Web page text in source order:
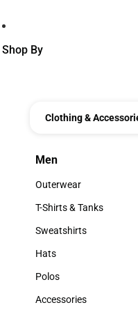
Shop By
Clothing &
Men
Men
Outerwear
Outerwear
T-Shirts & Tanks
T-Shirts & Tanks
Sweatshirts
Sweatshirts
Hats
Hats
Polos
Polos
Accessories